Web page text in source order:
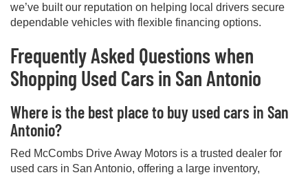
we’ve built our reputation on helping local drivers secure
dependable vehicles with flexible financing options.
Frequently Asked Questions when
Shopping Used Cars in San Antonio
Where is the best place to buy used cars in San
Antonio?
Red McCombs Drive Away Motors is a trusted dealer for
used cars in San Antonio, offering a large inventory,